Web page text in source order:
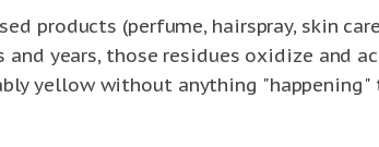
products (perfume, hairspray, skin
years, those residues oxidize and
yellow without anything "happening"